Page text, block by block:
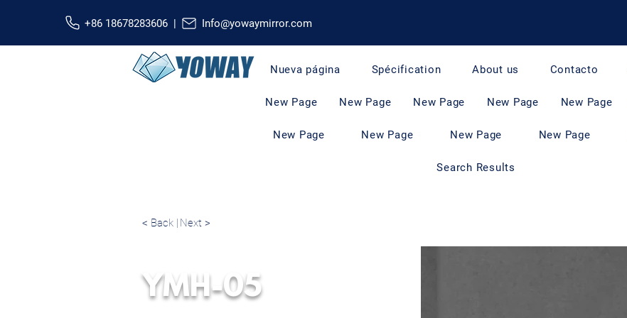
+86 18678283606 | Info@yowaymirror.com
Nueva página Spécification About us Contacto
New Page New Page New Page New Page New Page
New Page New Page New Page New Page
Search Results
< Back | Next >
YMH-05